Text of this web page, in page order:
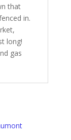
that
in.
long!
gas